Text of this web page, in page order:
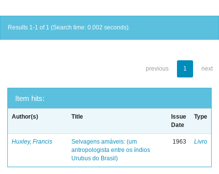
Results 1-1 of 1 (Search time: 0.002 seconds).
previous 1 next
Item hits:
Author(s) Title
Issue
Date
Type
Huxley, Francis
Selvagens amáveis: (um
antropologista entre os índios
Urubus do Brasil)
1963 Livro